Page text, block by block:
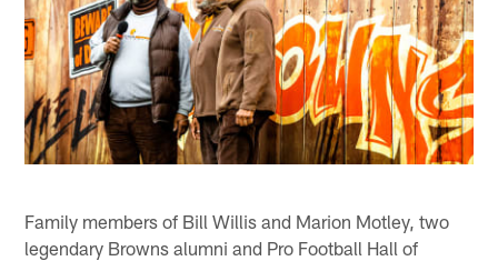
Family members of Bill Willis and Marion Motley, two
legendary Browns alumni and Pro Football Hall of